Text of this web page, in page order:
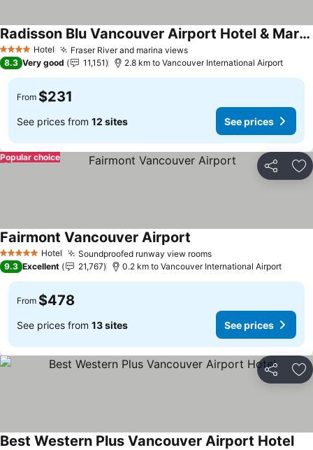
4 Stars Hotel Fraser River and marina views
Radisson Blu Vancouver Airport Hotel & Marina
8.3 Very good 11,151 2.8 km to Vancouver International Airport
From $231
See prices from 12 sites See prices
Share
Popular choice
5 Stars Hotel Soundproofed runway view rooms
Fairmont Vancouver Airport
9.3 Excellent 21,767 0.2 km to Vancouver International Airport
From $478
See prices from 13 sites See prices
Share
Best Western Plus Vancouver Airport Hotel